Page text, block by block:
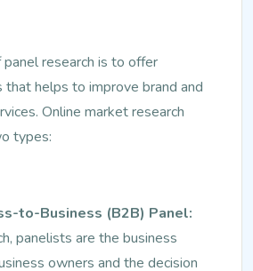
research is to offer
helps to improve brand and
Online market research
types:
to-Business (B2B) Panel:
panelists are the business
owners and the decision